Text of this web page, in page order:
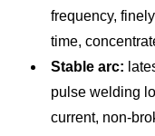
frequency,
time,
Stable arc:
pulse welding
current, non-
Rated
voltage/
Rated input
Rated input